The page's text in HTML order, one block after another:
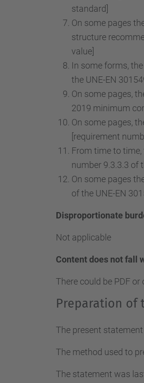
standard]
On some pages
structure
value]
In some forms,
the UNE-EN
On some pages,
2019 minimum
On some pages,
[requirement
From time to
number 9.3.3.3 of
On some pages
of the UNE-EN
Disproportionate
Not applicable
Content does not fall
There could be PDF
Preparation of
The present
The method used to
The statement was